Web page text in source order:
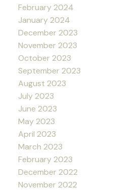
February 2024
January 2024
December 2023
November 2023
October 2023
September 2023
August 2023
July 2023
June 2023
May 2023
April 2023
March 2023
February 2023
December 2022
November 2022